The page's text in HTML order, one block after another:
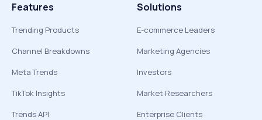
Features
Trending Products
Channel Breakdowns
Meta Trends
TikTok Insights
Trends API
Solutions
E-commerce Leaders
Marketing Agencies
Investors
Market Researchers
Enterprise Clients